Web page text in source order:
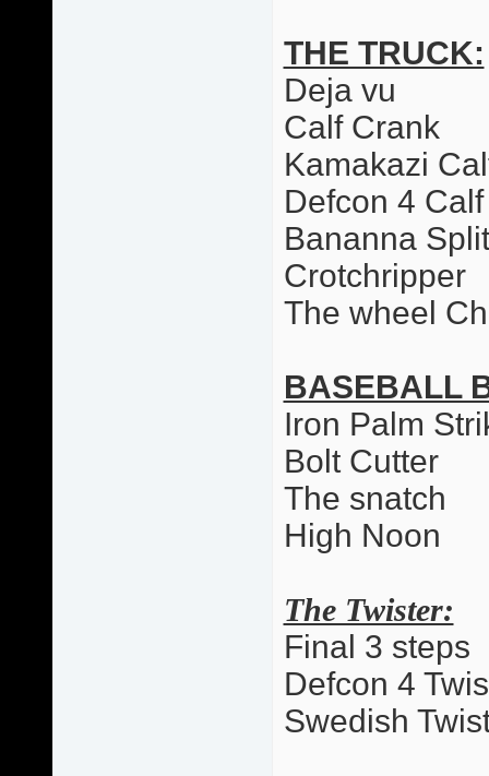
THE TRUCK:
Deja vu
Calf Crank
Kamakazi
Defcon 4
Bananna Split
Crotchripper
The wheel
BASEBALL
Iron Palm
Bolt Cutter
The snatch
High Noon
The Twister:
Final 3 steps
Defcon 4
Swedish